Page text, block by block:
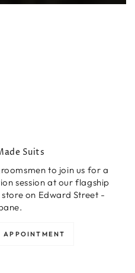
Suits
to join us for a
session at our flagship
on Edward Street -